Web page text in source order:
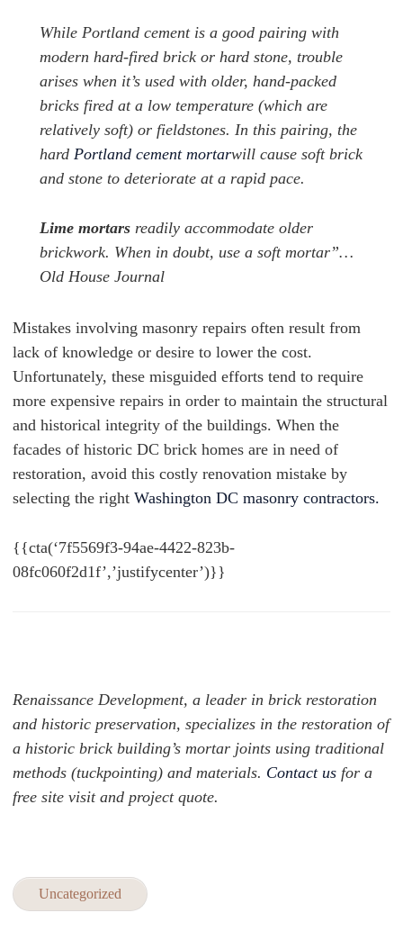
While Portland cement is a good pairing with
modern hard-fired brick or hard stone, trouble
arises when it’s used with older, hand-packed
bricks fired at a low temperature (which are
relatively soft) or fieldstones. In this pairing, the
hard Portland cement mortarwill cause soft brick
and stone to deteriorate at a rapid pace.
Lime mortars readily accommodate older
brickwork. When in doubt, use a soft mortar”…
Old House Journal
Mistakes involving masonry repairs often result from
lack of knowledge or desire to lower the cost.
Unfortunately, these misguided efforts tend to require
more expensive repairs in order to maintain the structural
and historical integrity of the buildings. When the
facades of historic DC brick homes are in need of
restoration, avoid this costly renovation mistake by
selecting the right Washington DC masonry contractors.
{{cta(‘7f5569f3-94ae-4422-823b-
08fc060f2d1f’,’justifycenter’)}}
Renaissance Development, a leader in brick restoration
and historic preservation, specializes in the restoration of
a historic brick building’s mortar joints using traditional
methods (tuckpointing) and materials. Contact us for a
free site visit and project quote.
Uncategorized